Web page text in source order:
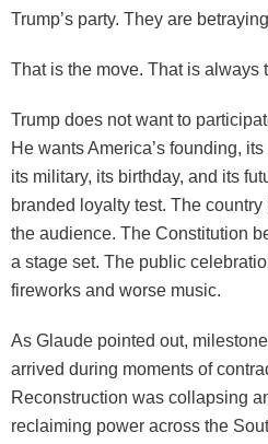
Trump’s party. They are
That is the move. That is always
Trump does not want to
He wants America’s founding,
its military, its birthday, and its
branded loyalty test. The
the audience. The Constitution
a stage set. The public
fireworks and worse music.
As Glaude pointed out,
arrived during moments of
Reconstruction was collapsing
reclaiming power across the